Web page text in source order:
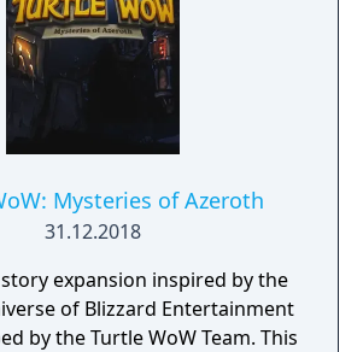
Mysteries of Azeroth
31.12.2018
expansion inspired by the
of Blizzard Entertainment
by the Turtle WoW Team. This